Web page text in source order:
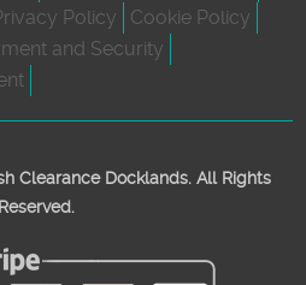
Policy
Cookie Policy
and Security
Clearance Docklands. All Rights
Reserved.